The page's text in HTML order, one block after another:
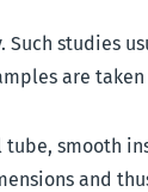
studies
are
smooth
and